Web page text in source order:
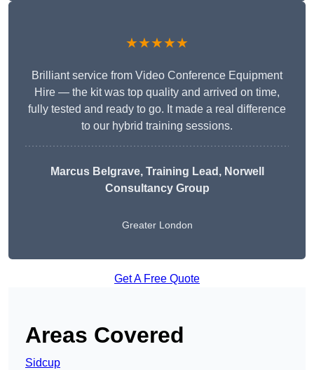
★★★★★
Brilliant service from Video Conference Equipment
Hire — the kit was top quality and arrived on time,
fully tested and ready to go. It made a real difference
to our hybrid training sessions.
Marcus Belgrave, Training Lead, Norwell
Consultancy Group
Greater London
Get A Free Quote
Areas Covered
Sidcup